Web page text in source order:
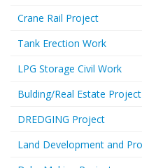
Crane Rail Project
Tank Erection Work
LPG Storage Civil Work
Bulding/Real Estate Project
DREDGING Project
Land Development and